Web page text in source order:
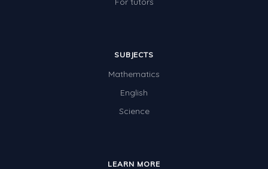
SUBJECTS
Mathematics
English
Science
LEARN MORE